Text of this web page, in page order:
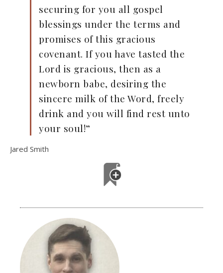
securing for you all gospel
blessings under the terms and
promises of this gracious
covenant. If you have tasted the
Lord is gracious, then as a
newborn babe, desiring the
sincere milk of the Word, freely
drink and you will find rest unto
your soul!”
Jared Smith